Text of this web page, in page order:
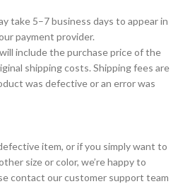
take 5–7 business days to appear in
payment provider.
include the purchase price of the
shipping costs. Shipping fees are
was defective or an error was
item, or if you simply want to
size or color, we’re happy to
contact our customer support team